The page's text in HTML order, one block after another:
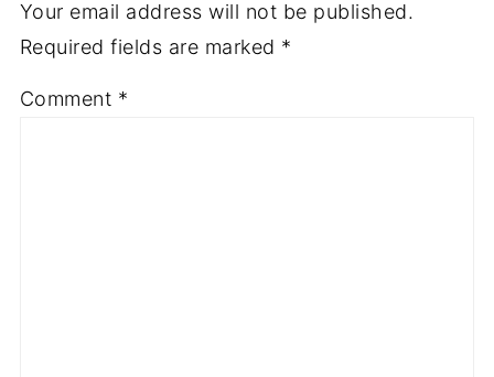
Your email address will not be published.
Required fields are marked *
Comment *